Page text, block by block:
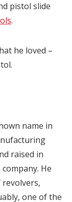
pistol slide
.
he loved –
name in
raised in
He
one of the